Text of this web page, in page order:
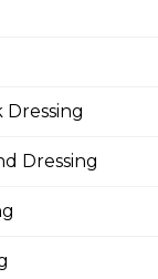
Dressing
Dressing